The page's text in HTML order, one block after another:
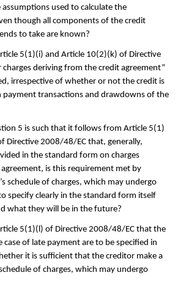
used to calculate the
though all components of the credit
to take are known?
5(1)(i) and Article 10(2)(k) of Directive
deriving from the credit agreement”
irrespective of whether or not the credit is
transactions and drawdowns of the
5 is such that it follows from Article 5(1)
Directive 2008/48/EC that, generally,
in the standard form on charges
is this requirement met by
schedule of charges, which may undergo
specify clearly in the standard form itself
what they will be in the future?
5(1)(l) of Directive 2008/48/EC that the
case of late payment are to be specified in
it is sufficient that the creditor make a
of charges, which may undergo